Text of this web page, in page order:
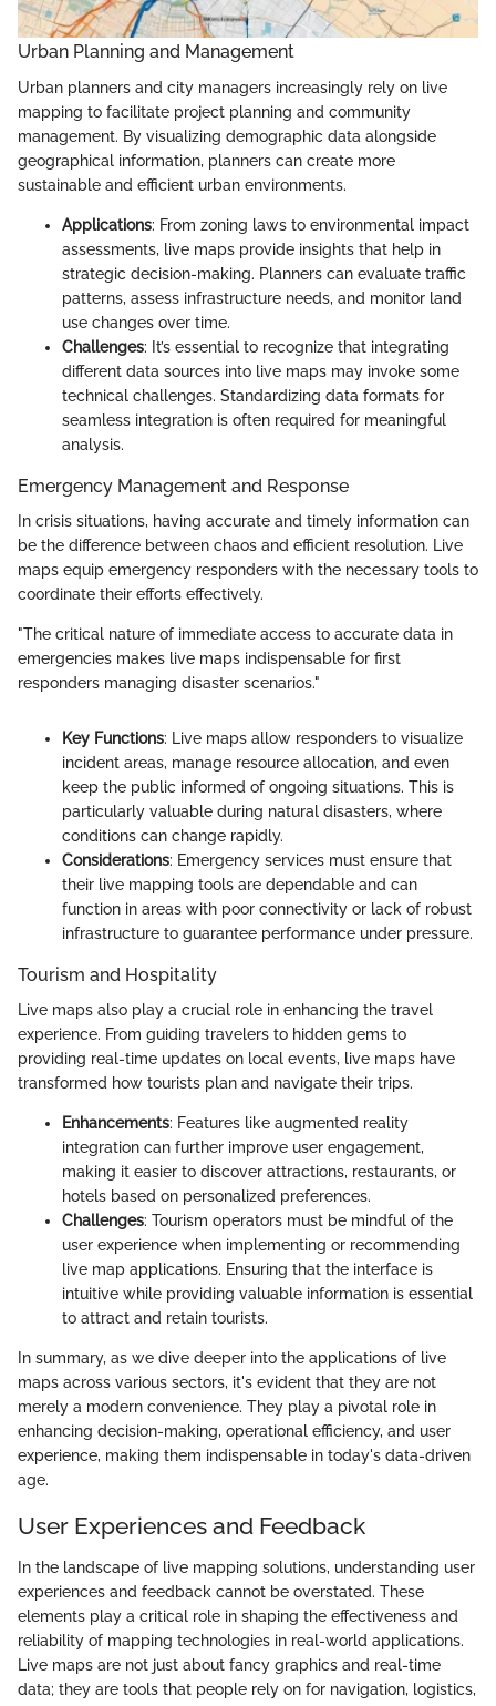
Urban Planning and Management
Urban planners and city managers increasingly rely on live
mapping to facilitate project planning and community
management. By visualizing demographic data alongside
geographical information, planners can create more
sustainable and efficient urban environments.
Applications: From zoning laws to environmental impact
assessments, live maps provide insights that help in
strategic decision-making. Planners can evaluate traffic
patterns, assess infrastructure needs, and monitor land
use changes over time.
Challenges: It’s essential to recognize that integrating
different data sources into live maps may invoke some
technical challenges. Standardizing data formats for
seamless integration is often required for meaningful
analysis.
Emergency Management and Response
In crisis situations, having accurate and timely information can
be the difference between chaos and efficient resolution. Live
maps equip emergency responders with the necessary tools to
coordinate their efforts effectively.
"The critical nature of immediate access to accurate data in
emergencies makes live maps indispensable for first
responders managing disaster scenarios."
Key Functions: Live maps allow responders to visualize
incident areas, manage resource allocation, and even
keep the public informed of ongoing situations. This is
particularly valuable during natural disasters, where
conditions can change rapidly.
Considerations: Emergency services must ensure that
their live mapping tools are dependable and can
function in areas with poor connectivity or lack of robust
infrastructure to guarantee performance under pressure.
Tourism and Hospitality
Live maps also play a crucial role in enhancing the travel
experience. From guiding travelers to hidden gems to
providing real-time updates on local events, live maps have
transformed how tourists plan and navigate their trips.
Enhancements: Features like augmented reality
integration can further improve user engagement,
making it easier to discover attractions, restaurants, or
hotels based on personalized preferences.
Challenges: Tourism operators must be mindful of the
user experience when implementing or recommending
live map applications. Ensuring that the interface is
intuitive while providing valuable information is essential
to attract and retain tourists.
In summary, as we dive deeper into the applications of live
maps across various sectors, it's evident that they are not
merely a modern convenience. They play a pivotal role in
enhancing decision-making, operational efficiency, and user
experience, making them indispensable in today's data-driven
age.
User Experiences and Feedback
In the landscape of live mapping solutions, understanding user
experiences and feedback cannot be overstated. These
elements play a critical role in shaping the effectiveness and
reliability of mapping technologies in real-world applications.
Live maps are not just about fancy graphics and real-time
data; they are tools that people rely on for navigation, logistics,